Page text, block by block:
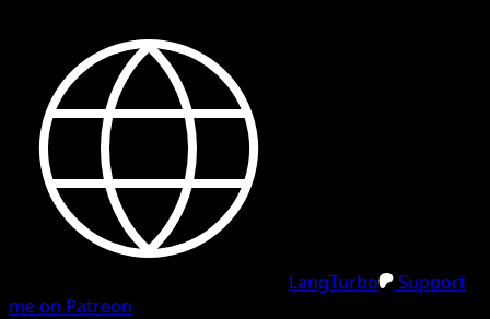
LangTurbo
Support
me on Patreon